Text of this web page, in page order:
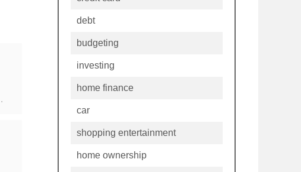
debt
budgeting
investing
home finance
car
shopping entertainment
home ownership